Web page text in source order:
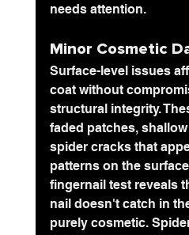
needs attention.
Minor Cosmetic
Surface-level issues
coat without
structural integrity.
faded patches,
spider cracks that
patterns on the
fingernail test reveals
nail doesn't catch in
purely cosmetic.